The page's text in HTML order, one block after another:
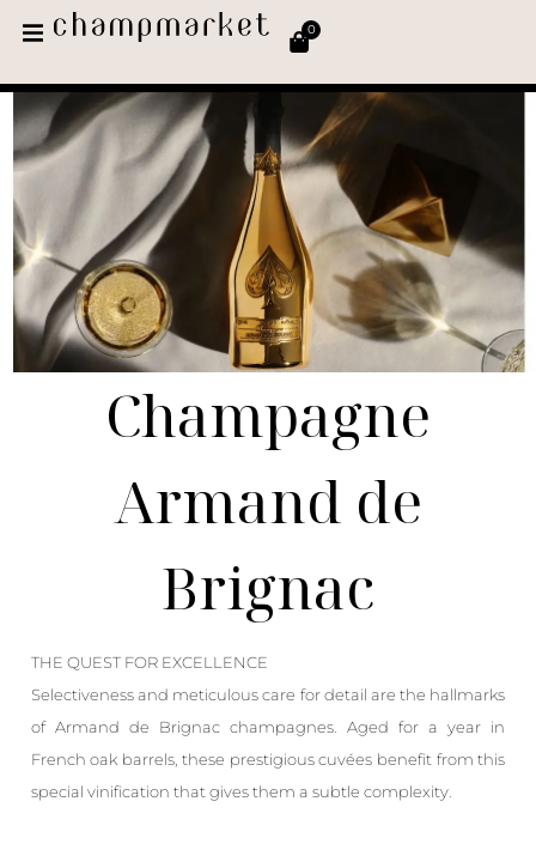
0
Champagne
Armand de
Brignac
THE QUEST FOR EXCELLENCE
Selectiveness and meticulous care for detail are the hallmarks
of Armand de Brignac champagnes. Aged for a year in
French oak barrels, these prestigious cuvées benefit from this
special vinification that gives them a subtle complexity.